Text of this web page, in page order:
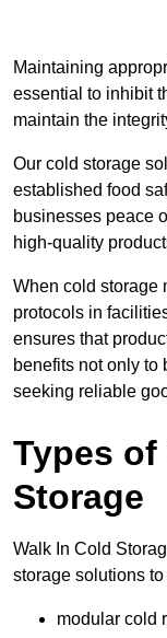
Maintaining
essential to inhibit
maintain the
Our cold storage
established food
businesses peace
high-quality
When cold storage
protocols in
ensures that
benefits not only to
seeking reliable
Types of
Storage
Walk In Cold
storage solutions
modular cold